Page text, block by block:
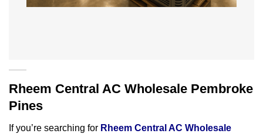
Rheem Central AC Wholesale Pembroke
Pines
If you’re searching for Rheem Central AC Wholesale